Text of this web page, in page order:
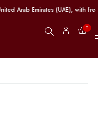
Arab Emirates (UAE), with free
0